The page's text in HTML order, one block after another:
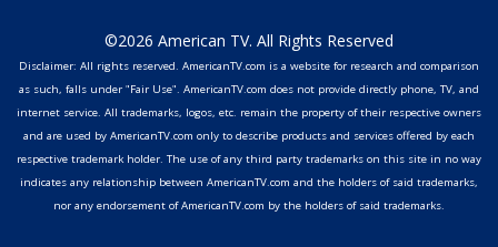
©2026 American TV. All Rights Reserved
Disclaimer: All rights reserved. AmericanTV.com is a website for research and comparison
as such, falls under "Fair Use". AmericanTV.com does not provide directly phone, TV, and
internet service. All trademarks, logos, etc. remain the property of their respective owners
and are used by AmericanTV.com only to describe products and services offered by each
respective trademark holder. The use of any third party trademarks on this site in no way
indicates any relationship between AmericanTV.com and the holders of said trademarks,
nor any endorsement of AmericanTV.com by the holders of said trademarks.